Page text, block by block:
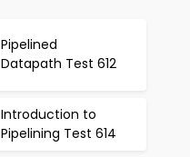
Pipelined
Datapath Test 612
Introduction to
Pipelining Test 614